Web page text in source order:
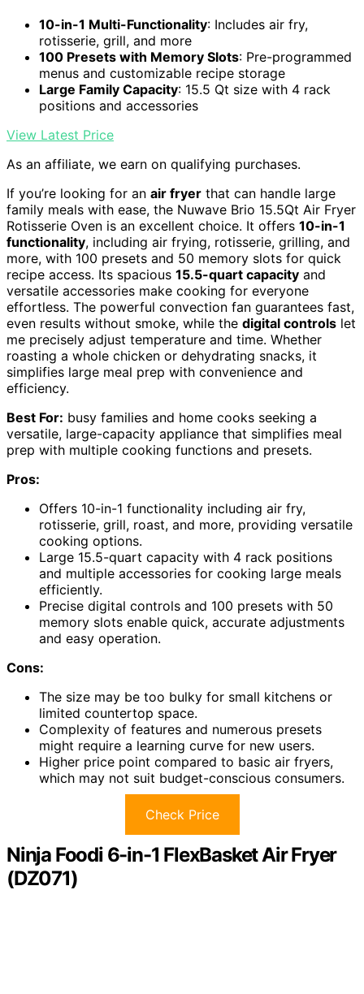
10-in-1 Multi-Functionality: Includes air fry,
rotisserie, grill, and more
100 Presets with Memory Slots: Pre-programmed
menus and customizable recipe storage
Large Family Capacity: 15.5 Qt size with 4 rack
positions and accessories
View Latest Price
As an affiliate, we earn on qualifying purchases.
If you’re looking for an air fryer that can handle large
family meals with ease, the Nuwave Brio 15.5Qt Air Fryer
Rotisserie Oven is an excellent choice. It offers 10-in-1
functionality, including air frying, rotisserie, grilling, and
more, with 100 presets and 50 memory slots for quick
recipe access. Its spacious 15.5-quart capacity and
versatile accessories make cooking for everyone
effortless. The powerful convection fan guarantees fast,
even results without smoke, while the digital controls let
me precisely adjust temperature and time. Whether
roasting a whole chicken or dehydrating snacks, it
simplifies large meal prep with convenience and
efficiency.
Best For: busy families and home cooks seeking a
versatile, large-capacity appliance that simplifies meal
prep with multiple cooking functions and presets.
Pros:
Offers 10-in-1 functionality including air fry,
rotisserie, grill, roast, and more, providing versatile
cooking options.
Large 15.5-quart capacity with 4 rack positions
and multiple accessories for cooking large meals
efficiently.
Precise digital controls and 100 presets with 50
memory slots enable quick, accurate adjustments
and easy operation.
Cons:
The size may be too bulky for small kitchens or
limited countertop space.
Complexity of features and numerous presets
might require a learning curve for new users.
Higher price point compared to basic air fryers,
which may not suit budget-conscious consumers.
Check Price
Ninja Foodi 6-in-1 FlexBasket Air Fryer
(DZ071)